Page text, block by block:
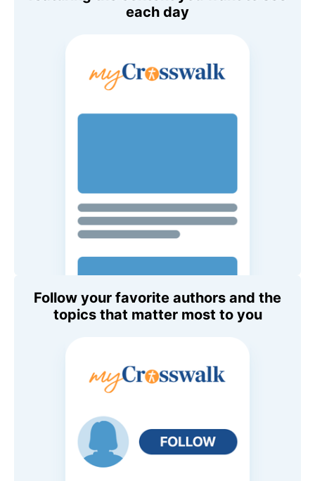
each day
Follow your favorite authors and the
topics that matter most to you